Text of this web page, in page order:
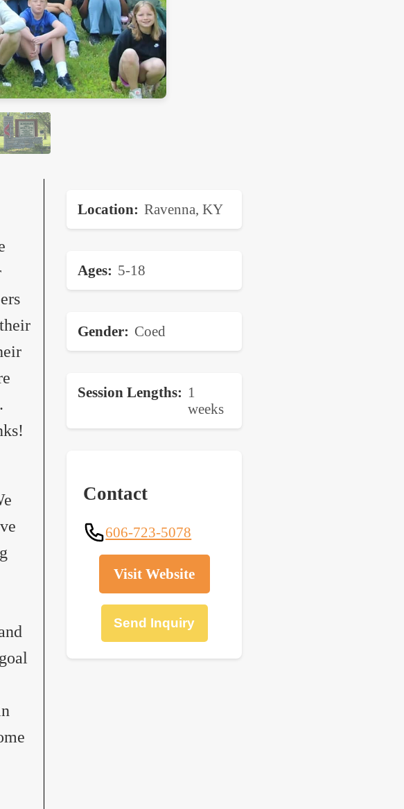
Location Ravenna, KY
Ages 5-18
Gender Coed
Session Lengths
1
weeks
Contact
606-723-5078
Visit Website
Send Inquiry